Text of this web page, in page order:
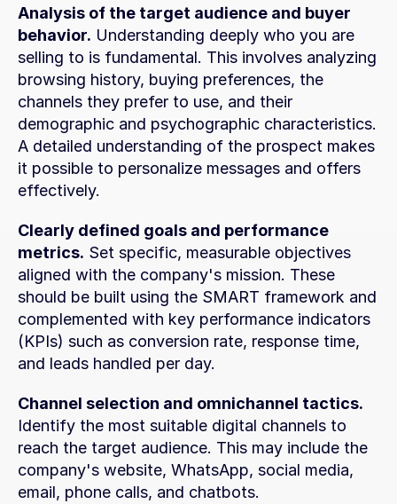
Analysis of the target audience and buyer
behavior. Understanding deeply who you are
selling to is fundamental. This involves analyzing
browsing history, buying preferences, the
channels they prefer to use, and their
demographic and psychographic characteristics.
A detailed understanding of the prospect makes
it possible to personalize messages and offers
effectively.
Clearly defined goals and performance
metrics. Set specific, measurable objectives
aligned with the company's mission. These
should be built using the SMART framework and
complemented with key performance indicators
(KPIs) such as conversion rate, response time,
and leads handled per day.
Channel selection and omnichannel tactics.
Identify the most suitable digital channels to
reach the target audience. This may include the
company's website, WhatsApp, social media,
email, phone calls, and chatbots.